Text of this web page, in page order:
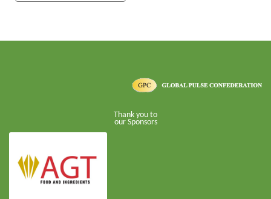
Thank you to
our Sponsors